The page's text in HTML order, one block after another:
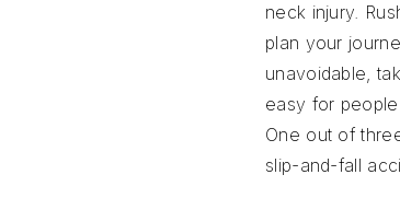
neck injury.
plan your
unavoidable,
easy for
One out of
slip-and-fall